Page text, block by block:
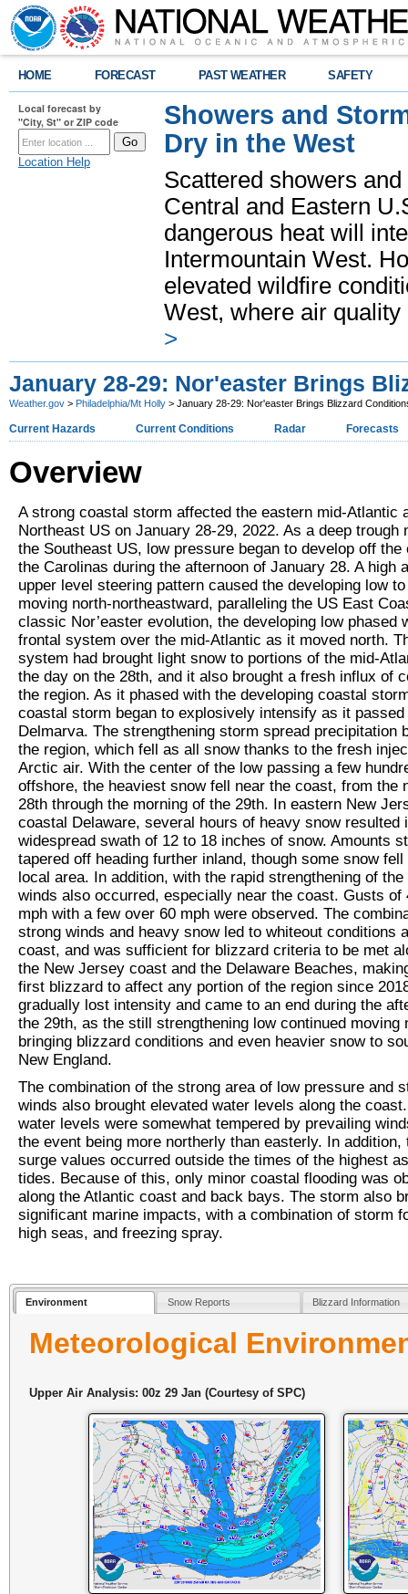
HOME FORECAST PAST WEATHER SAFETY
Local forecast by
"City, St" or ZIP code
Location Help
Showers and
Dry in the West
Scattered showers
Central and Eastern
dangerous heat will
Intermountain West.
elevated wildfire
West, where air
>
January 28-29: Nor'easter Brings
Weather.gov > Philadelphia/Mt Holly > January 28-29: Nor'easter Brings Blizzard
Current Hazards Current Conditions Radar Forecasts
Overview
A strong coastal storm affected the eastern mid-Atlantic
Northeast US on January 28-29, 2022. As a deep trough
the Southeast US, low pressure began to develop off the
the Carolinas during the afternoon of January 28. A high
upper level steering pattern caused the developing low
moving north-northeastward, paralleling the US East
classic Nor’easter evolution, the developing low phased
frontal system over the mid-Atlantic as it moved north.
system had brought light snow to portions of the mid-
the day on the 28th, and it also brought a fresh influx of
the region. As it phased with the developing coastal
coastal storm began to explosively intensify as it
Delmarva. The strengthening storm spread precipitation
the region, which fell as all snow thanks to the fresh
Arctic air. With the center of the low passing a few
offshore, the heaviest snow fell near the coast, from the
28th through the morning of the 29th. In eastern New
coastal Delaware, several hours of heavy snow resulted
widespread swath of 12 to 18 inches of snow. Amounts
tapered off heading further inland, though some snow
local area. In addition, with the rapid strengthening of
winds also occurred, especially near the coast. Gusts of
mph with a few over 60 mph were observed. The
strong winds and heavy snow led to whiteout conditions
coast, and was sufficient for blizzard criteria to be met
the New Jersey coast and the Delaware Beaches,
first blizzard to affect any portion of the region since
gradually lost intensity and came to an end during the
the 29th, as the still strengthening low continued moving
bringing blizzard conditions and even heavier snow to
New England.
The combination of the strong area of low pressure and
winds also brought elevated water levels along the
water levels were somewhat tempered by prevailing
the event being more northerly than easterly. In addition,
surge values occurred outside the times of the highest
tides. Because of this, only minor coastal flooding was
along the Atlantic coast and back bays. The storm also
significant marine impacts, with a combination of storm
high seas, and freezing spray.
Environment Snow Reports Blizzard Information
Meteorological
Upper Air Analysis: 00z 29 Jan (Courtesy of SPC)